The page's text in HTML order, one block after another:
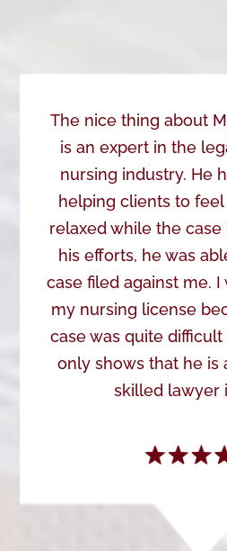
The nice thing about
is an expert in the
nursing industry. He
helping clients to
relaxed while the case
his efforts, he was
case filed against me.
my nursing license
case was quite
only shows that he is
skilled lawyer